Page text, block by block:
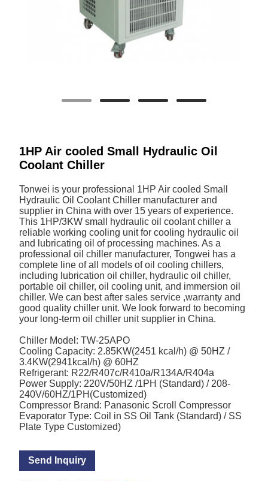
1HP Air cooled Small Hydraulic Oil
Coolant Chiller
Tonwei is your professional 1HP Air cooled Small
Hydraulic Oil Coolant Chiller manufacturer and
supplier in China with over 15 years of experience.
This 1HP/3KW small hydraulic oil coolant chiller a
reliable working cooling unit for cooling hydraulic oil
and lubricating oil of processing machines. As a
professional oil chiller manufacturer, Tongwei has a
complete line of all models of oil cooling chillers,
including lubrication oil chiller, hydraulic oil chiller,
portable oil chiller, oil cooling unit, and immersion oil
chiller. We can best after sales service ,warranty and
good quality chiller unit. We look forward to becoming
your long-term oil chiller unit supplier in China.
Chiller Model: TW-25APO
Cooling Capacity: 2.85KW(2451 kcal/h) @ 50HZ /
3.4KW(2941kcal/h) @ 60HZ
Refrigerant: R22/R407c/R410a/R134A/R404a
Power Supply: 220V/50HZ /1PH (Standard) / 208-
240V/60HZ/1PH(Customized)
Compressor Brand: Panasonic Scroll Compressor
Evaporator Type: Coil in SS Oil Tank (Standard) / SS
Plate Type Customized)
Send Inquiry